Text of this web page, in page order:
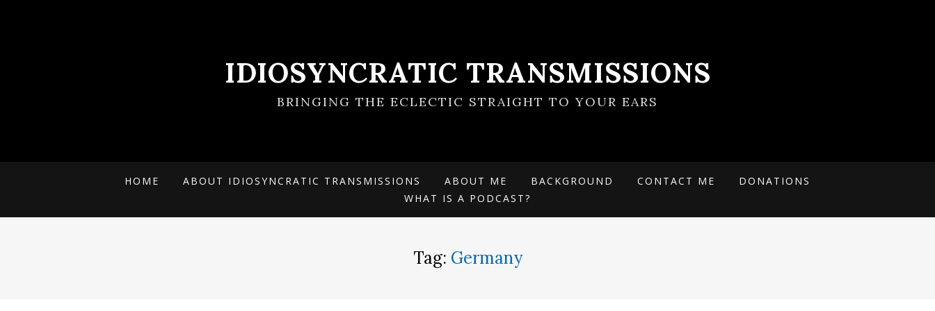
IDIOSYNCRATIC TRANSMISSIONS
BRINGING THE ECLECTIC STRAIGHT TO YOUR EARS
HOME ABOUT IDIOSYNCRATIC TRANSMISSIONS ABOUT ME BACKGROUND CONTACT ME
DONATIONS
WHAT IS A PODCAST?
Tag: Germany